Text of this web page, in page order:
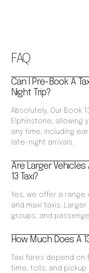
FAQ
Can I Pre-Book A
Night Trip?
Absolutely. Our Book
Elphinstone,
any time, including
late-night arrivals.
Are Larger Vehicles
13 Taxi?
Yes, we offer a range
and maxi taxis.
groups, and
How Much Does A
Taxi fares depend
time, tolls, and